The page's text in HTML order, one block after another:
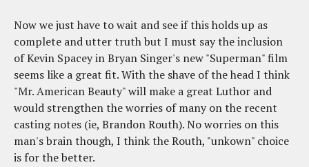
Now we just have to wait and see if this holds up as
complete and utter truth but I must say the inclusion
of Kevin Spacey in Bryan Singer's new "Superman" film
seems like a great fit. With the shave of the head I think
"Mr. American Beauty" will make a great Luthor and
would strengthen the worries of many on the recent
casting notes (ie, Brandon Routh). No worries on this
man's brain though, I think the Routh, "unkown" choice
is for the better.